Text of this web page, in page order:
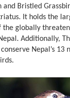
and Bristled
It holds the
the globally
Additionally,
Nepal’s 13